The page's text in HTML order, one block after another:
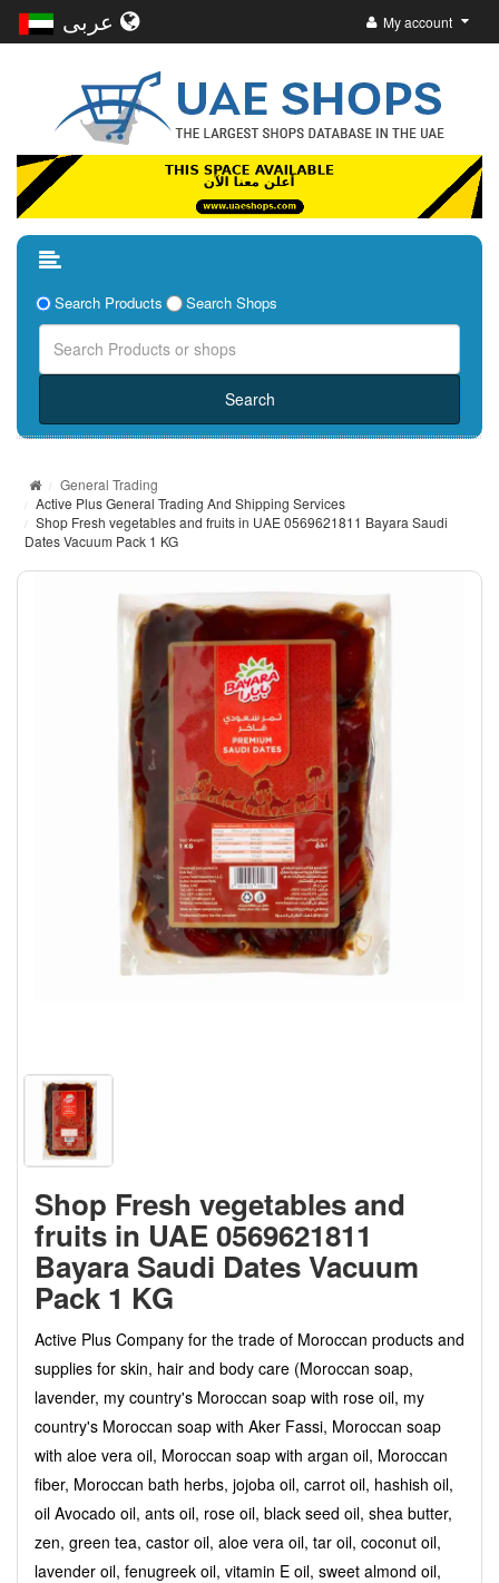
My account
Search Products Search Shops
General Trading
Active Plus General Trading And Shipping Services
Shop Fresh vegetables and fruits in UAE 0569621811 Bayara Saudi
Dates Vacuum Pack 1 KG
Shop Fresh vegetables and
fruits in UAE 0569621811
Bayara Saudi Dates Vacuum
Pack 1 KG
Active Plus Company for the trade of Moroccan products and
supplies for skin, hair and body care (Moroccan soap,
lavender, my country's Moroccan soap with rose oil, my
country's Moroccan soap with Aker Fassi, Moroccan soap
with aloe vera oil, Moroccan soap with argan oil, Moroccan
fiber, Moroccan bath herbs, jojoba oil, carrot oil, hashish oil,
oil Avocado oil, ants oil, rose oil, black seed oil, shea butter,
zen, green tea, castor oil, aloe vera oil, tar oil, coconut oil,
lavender oil, fenugreek oil, vitamin E oil, sweet almond oil,